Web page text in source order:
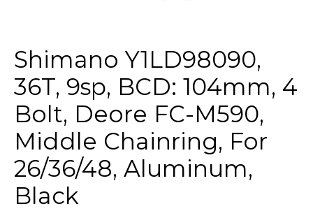
Shimano Y1LD98090,
36T, 9sp, BCD: 104mm, 4
Bolt, Deore FC-M590,
Middle Chainring, For
26/36/48, Aluminum,
Black